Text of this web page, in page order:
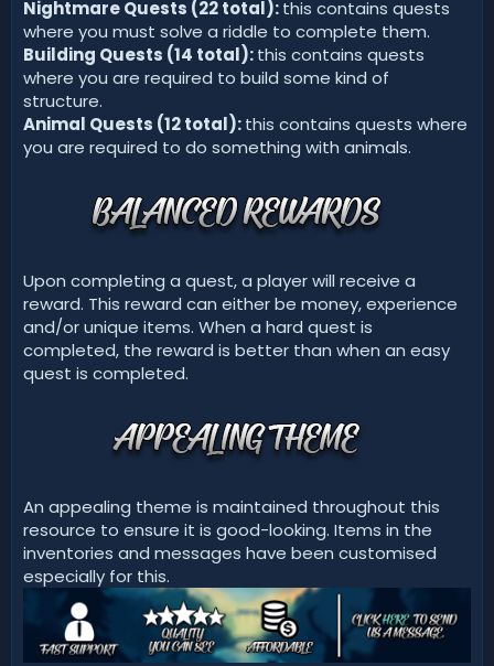
Nightmare Quests (22 total):this contains quests
where you must solve a riddle to complete them.
Building Quests (14 total):this contains quests
where you are required to build some kind of
structure.
Animal Quests (12 total):this contains quests where
you are required to do something with animals.
Upon completing a quest, a player will receive a
reward. This reward can either be money, experience
and/or unique items. When a hard quest is
completed, the reward is better than when an easy
quest is completed.
An appealing theme is maintained throughout this
resource to ensure it is good-looking. Items in the
inventories and messages have been customised
especially for this.